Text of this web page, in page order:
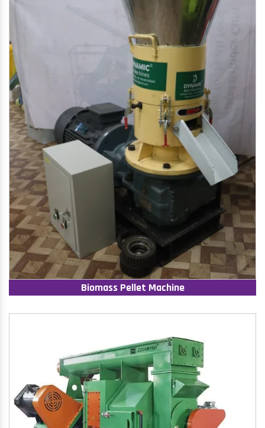
Biomass Pellet Machine